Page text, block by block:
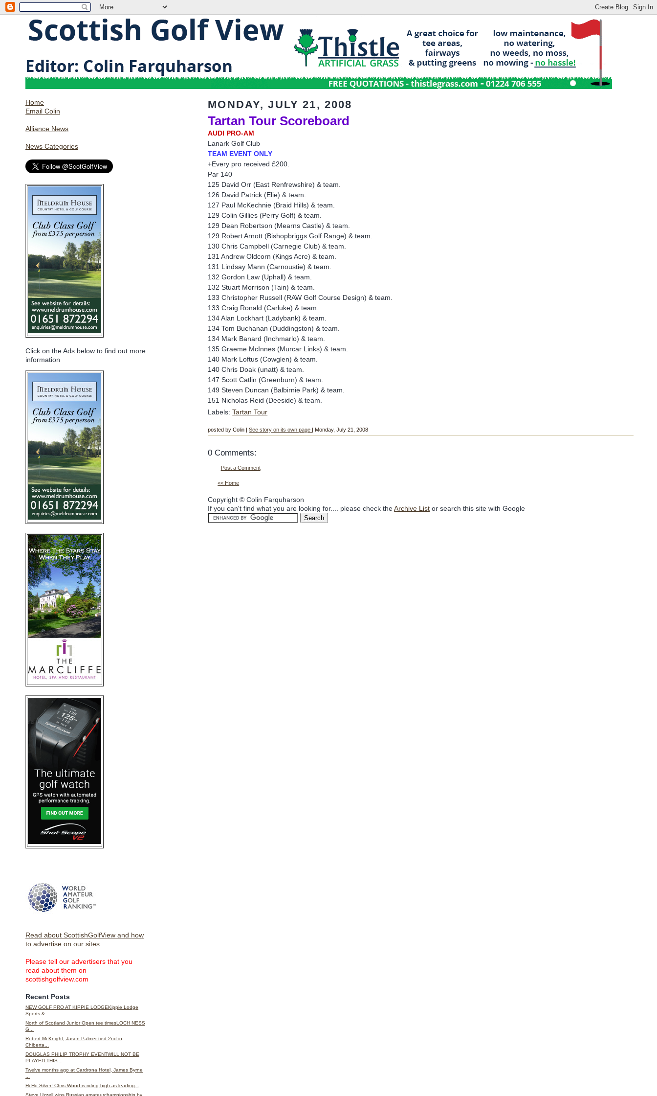
Home
Email Colin
Alliance News
News Categories
Click on the Ads below to find out more
information
Read about ScottishGolfView and how
to advertise on our sites
Please tell our advertisers that you
read about them on
scottishgolfview.com
Recent Posts
NEW GOLF PRO AT KIPPIE LODGEKippie Lodge
Sports & ...
North of Scotland Junior Open tee timesLOCH NESS
G...
Robert McKnight, Jason Palmer tied 2nd in
Chiberta...
DOUGLAS PHILIP TROPHY EVENTWILL NOT BE
PLAYED THIS...
Twelve months ago at Cardrona Hotel, James Byrne
...
Hi Ho Silver! Chris Wood is riding high as leading...
MONDAY, JULY 21, 2008
Tartan Tour Scoreboard
AUDI PRO-AM
Lanark Golf Club
TEAM EVENT ONLY
+Every pro received £200.
Par 140
125 David Orr (East Renfrewshire) & team.
126 David Patrick (Elie) & team.
127 Paul McKechnie (Braid Hills) & team.
129 Colin Gillies (Perry Golf) & team.
129 Dean Robertson (Mearns Castle) & team.
129 Robert Arnott (Bishopbriggs Golf Range) & team.
130 Chris Campbell (Carnegie Club) & team.
131 Andrew Oldcorn (Kings Acre) & team.
131 Lindsay Mann (Carnoustie) & team.
132 Gordon Law (Uphall) & team.
132 Stuart Morrison (Tain) & team.
133 Christopher Russell (RAW Golf Course Design) & team.
133 Craig Ronald (Carluke) & team.
134 Alan Lockhart (Ladybank) & team.
134 Tom Buchanan (Duddingston) & team.
134 Mark Banard (Inchmarlo) & team.
135 Graeme McInnes (Murcar Links) & team.
140 Mark Loftus (Cowglen) & team.
140 Chris Doak (unatt) & team.
147 Scott Catlin (Greenburn) & team.
149 Steven Duncan (Balbirnie Park) & team.
151 Nicholas Reid (Deeside) & team.
Labels:Tartan Tour
posted by Colin |See story on its own page | Monday, July 21, 2008
0 Comments:
Post a Comment
<< Home
Copyright © Colin Farquharson
If you can't find what you are looking for.... please check theArchive List or search this site with Google